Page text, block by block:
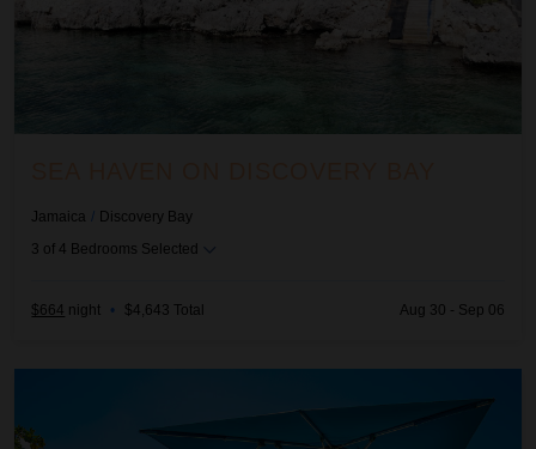
Jamaica / Discovery Bay
3 of 4 Bedrooms Selected
$664 night • $4,643 Total Aug 30 - Sep 06